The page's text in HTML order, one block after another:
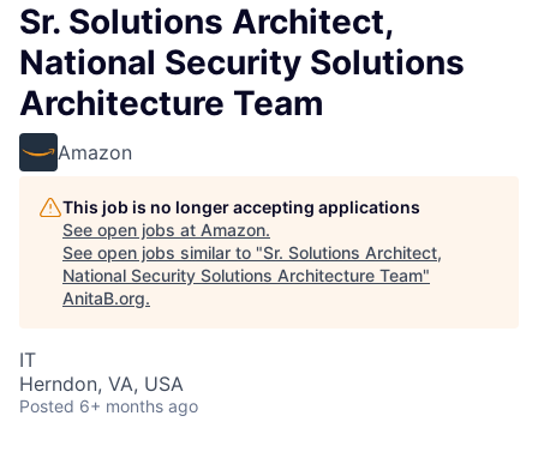
Sr. Solutions Architect,
National Security Solutions
Architecture Team
Amazon
This job is no longer accepting applications
See open jobs at Amazon.
See open jobs similar to "Sr. Solutions Architect,
National Security Solutions Architecture Team"
AnitaB.org.
IT
Herndon, VA, USA
Posted 6+ months ago